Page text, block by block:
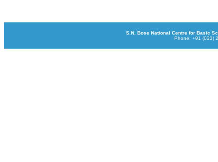
S.N. Bose National Centre for Basic
Phone: +91 (033)